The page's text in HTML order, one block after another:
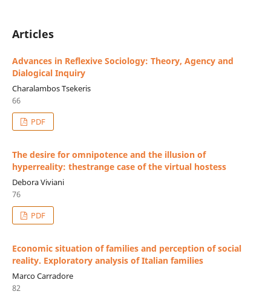
Articles
Advances in Reflexive Sociology: Theory, Agency and
Dialogical Inquiry
Charalambos Tsekeris
66
PDF
The desire for omnipotence and the illusion of
hyperreality: thestrange case of the virtual hostess
Debora Viviani
76
PDF
Economic situation of families and perception of social
reality. Exploratory analysis of Italian families
Marco Carradore
82